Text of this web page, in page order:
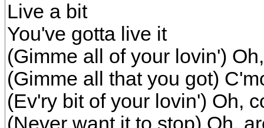
Live a bit
You've gotta live it
(Gimme all of your lovin')
(Gimme all that you got)
(Ev'ry bit of your lovin') Oh,
(Never want it to stop) Oh,